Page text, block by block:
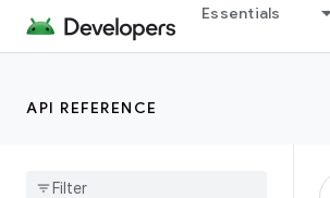
Essentials
API REFERENCE
androidx.test.orchestrator.listeners
androidx.test.orchestrator.listeners.result
androidx.test.platform.app
androidx